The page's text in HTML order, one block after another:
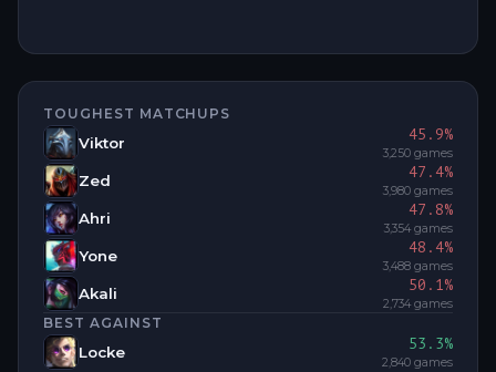
TOUGHEST MATCHUPS
Viktor 45.9%
3,250 games
Zed 47.4%
3,980 games
Ahri 47.8%
3,354 games
Yone 48.4%
3,488 games
Akali 50.1%
2,734 games
BEST AGAINST
Locke 53.3%
2,840 games